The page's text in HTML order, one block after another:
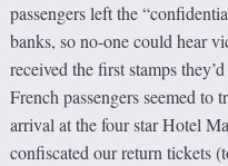
passengers left the
banks, so no-one could hear
received the first stamps
French passengers seemed to
arrival at the four star Hotel
confiscated our return tickets